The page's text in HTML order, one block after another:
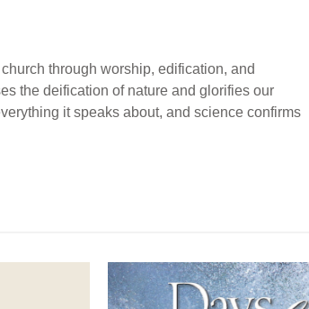
through worship, edification, and
the deification of nature and glorifies our
it speaks about, and science confirms